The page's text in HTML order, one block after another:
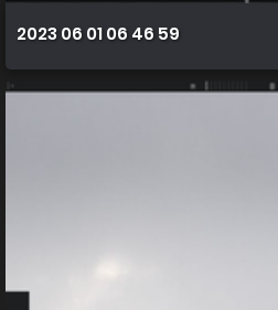
2023 06 01 06 46 59